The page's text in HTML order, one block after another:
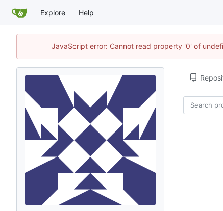
Explore Help
JavaScript error: Cannot read property '0' of